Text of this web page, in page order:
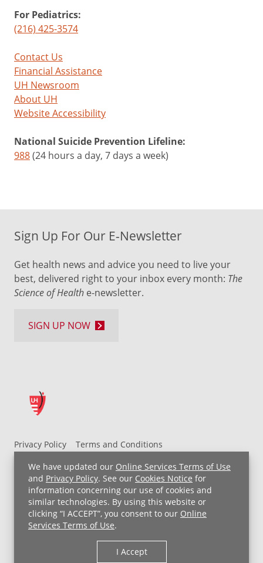
We have updated our Online Services Terms of Use
and Privacy Policy. See our Cookies Notice for
information concerning our use of cookies and
similar technologies. By using this website or
clicking “I ACCEPT”, you consent to our Online
Services Terms of Use.
I Accept
For Pediatrics:
(216) 425-3574
Contact Us
Financial Assistance
UH Newsroom
About UH
Website Accessibility
National Suicide Prevention Lifeline:
988(24 hours a day, 7 days a week)
Privacy Policy
Terms and Conditions
UH MyChart Terms and Conditions
HIPAA Notice
Non-Discrimination Notice
For Employees
Price Transparency
Copyright © 2026 University Hospitals
Sign Up For Our E-Newsletter
Get health news and advice you need to live your
best, delivered right to your inbox every month: The
Science of Health e-newsletter.
SIGN UP NOW